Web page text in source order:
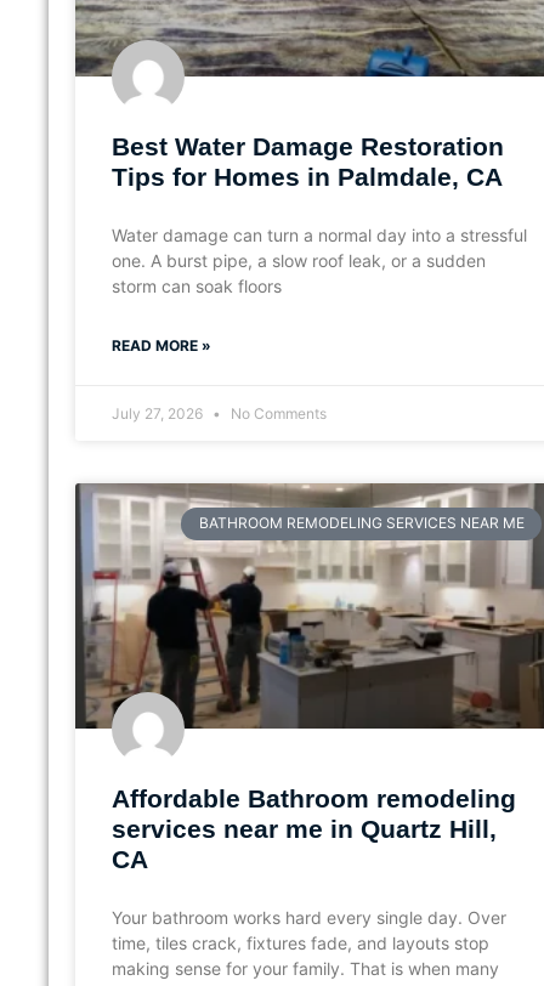
Best Water Damage Restoration
Tips for Homes in Palmdale, CA
Water damage can turn a normal day into a stressful
one. A burst pipe, a slow roof leak, or a sudden
storm can soak floors
READ MORE »
July 27, 2026 No Comments
BATHROOM REMODELING SERVICES NEAR ME
Affordable Bathroom remodeling
services near me in Quartz Hill,
CA
Your bathroom works hard every single day. Over
time, tiles crack, fixtures fade, and layouts stop
making sense for your family. That is when many